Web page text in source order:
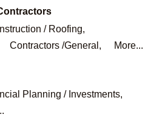
/ Roofing,
Contractors /General, More...
Planning / Investments,